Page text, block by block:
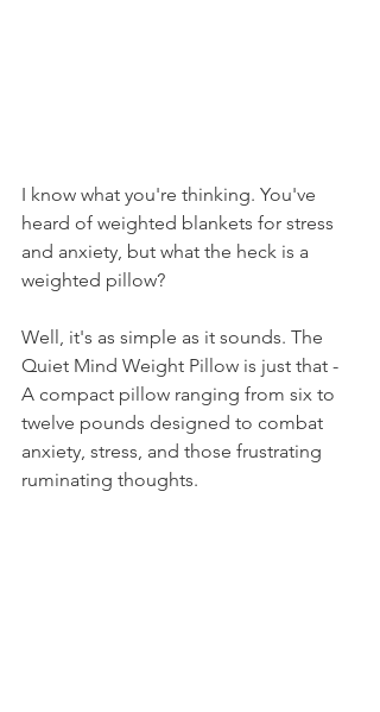
I know what you're thinking. You've
heard of weighted blankets for stress
and anxiety, but what the heck is a
weighted pillow?
Well, it's as simple as it sounds. The
Quiet Mind Weight Pillow is just that -
A compact pillow ranging from six to
twelve pounds designed to combat
anxiety, stress, and those frustrating
ruminating thoughts.